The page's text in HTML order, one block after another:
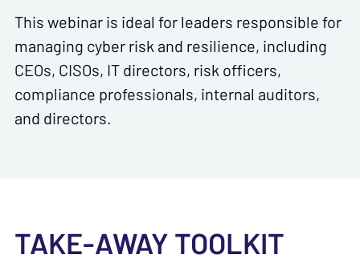
This webinar is ideal for leaders responsible for
managing cyber risk and resilience, including
CEOs, CISOs, IT directors, risk officers,
compliance professionals, internal auditors,
and directors.
TAKE-AWAY TOOLKIT